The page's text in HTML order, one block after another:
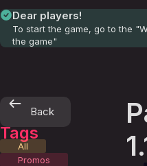
Dear players!
To start the game, go to the
the game"
Back
Tags
All
Promos